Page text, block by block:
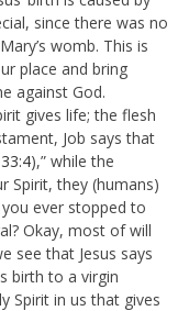
since there was no
womb. This is
place and bring
against God.
gives life; the flesh
Job says that
),” while the
Spirit, they (humans)
you ever stopped to
Okay, most of will
see that Jesus says
birth to a virgin
Spirit in us that gives